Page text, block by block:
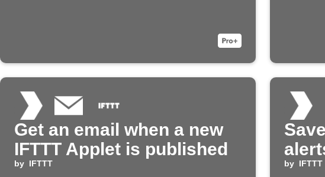
Get an email when a new
IFTTT Applet is published
by IFTTT by IFTTT